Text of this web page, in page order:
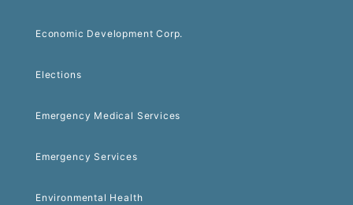
Economic Development Corp.
Elections
Emergency Medical Services
Emergency Services
Environmental Health